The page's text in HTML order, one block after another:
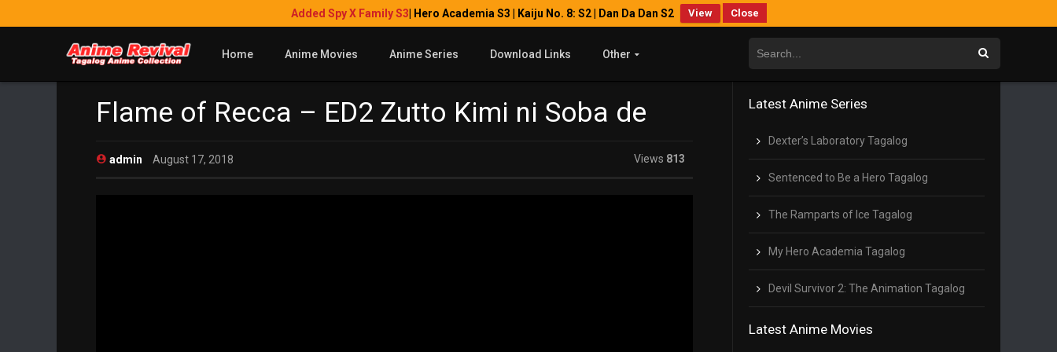
Added Spy X Family S3 | Hero Academia S3 | Kaiju No. 8: S2 | Dan Da Dan S2 View Close
Home Anime Movies Anime Series Download Links Other
Flame of Recca – ED2 Zutto Kimi ni Soba de
admin August 17, 2018 Views 813
Latest Anime Series
Dexter’s Laboratory Tagalog
Sentenced to Be a Hero Tagalog
The Ramparts of Ice Tagalog
My Hero Academia Tagalog
Devil Survivor 2: The Animation Tagalog
Latest Anime Movies